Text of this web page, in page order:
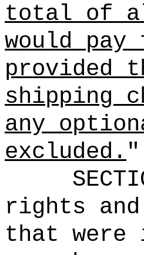
total of
would
provided
shipping
any
excluded."
rights
that were